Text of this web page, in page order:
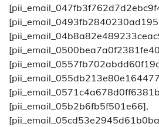
[pii_email_05b2b6fb5f501e66],